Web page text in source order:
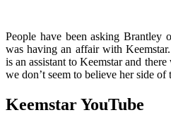
People have been asking Brantley
was having an affair with
is an assistant to Keemstar and
we don’t seem to believe her side of
Keemstar YouTube